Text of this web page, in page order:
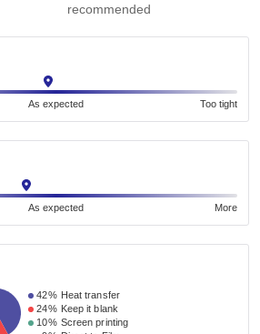
recommended
As expected Too tight
As expected More
42% Heat transfer
24% Keep it blank
10% Screen printing